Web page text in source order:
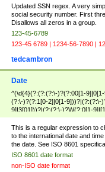
Updated SSN regex. A very
social security number. First
Disallows all zeros in a group.
123-45-6789
123-45 6789 | 1234-56-7890 |
tedcambron
Date
^(\d{4}(?:(?:(?:\-)?(?:00[1-
(?:\-)?(?:1[0-2]|0[1-9]))?|(?:(?:\-
9]|3[01]))?|(?:(?:\-)?W(?:0[1-
9]5[0-3])(?:\-)?[1-7])?)?)$
This is a regular expression to
to the international date and
the date. See ISO 8601
ISO 8601 date format
non-ISO date format